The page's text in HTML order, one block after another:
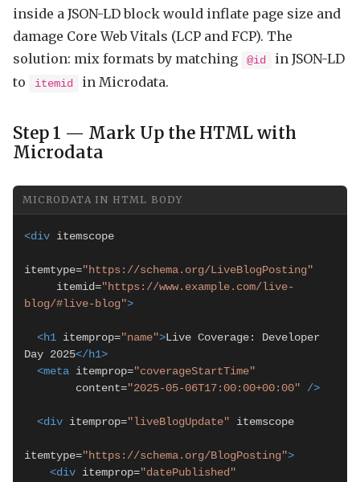
inside a JSON-LD block would inflate page size and
damage Core Web Vitals (LCP and FCP). The
solution: mix formats by matching
@id
in JSON-LD
to
itemid in Microdata.
Step 1 — Mark Up the HTML with
Microdata
MICRODATA IN HTML BODY
<div itemscope
itemtype="https://schema.org/LiveBlogPosting"
     itemid=
"https://www.example.com/live-
blog/#live-blog">
<h1 itemprop="name">Live Coverage: Developer
Day 2025</h1>
<meta itemprop="coverageStartTime"
        content=
"2025-05-06T17:00:00+00:00" />
<div itemprop="liveBlogUpdate" itemscope
itemtype="https://schema.org/BlogPosting">
<div itemprop="datePublished"